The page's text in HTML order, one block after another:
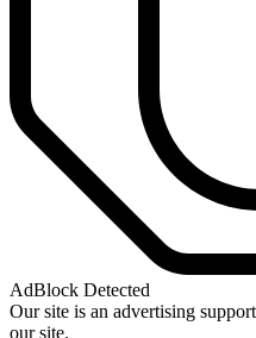
AdBlock Detected
Our site is an advertising
our site.